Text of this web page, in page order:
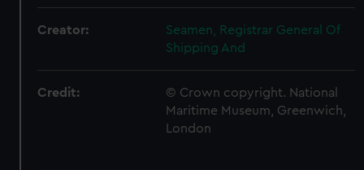
Creator:
Seamen, Registrar General Of
Shipping And
Credit:
© Crown copyright. National
Maritime Museum, Greenwich,
London